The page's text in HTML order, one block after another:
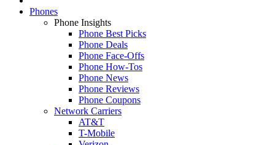
Phones
Phone Insights
Phone Best Picks
Phone Deals
Phone Face-Offs
Phone How-Tos
Phone News
Phone Reviews
Phone Coupons
Network Carriers
AT&T
T-Mobile